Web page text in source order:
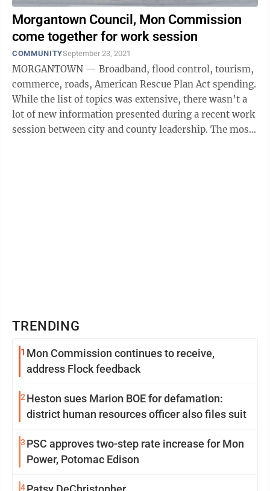
Morgantown Council, Mon Commission
come together for work session
COMMUNITYSeptember 23, 2021
MORGANTOWN — Broadband, flood control, tourism,
commerce, roads, American Rescue Plan Act spending.
While the list of topics was extensive, there wasn’t a
lot of new information presented during a recent work
session between city and county leadership. The most
TRENDING
1 Mon Commission continues to receive,
address Flock feedback
2 Heston sues Marion BOE for defamation:
district human resources officer also files suit
3 PSC approves two-step rate increase for Mon
Power, Potomac Edison
4